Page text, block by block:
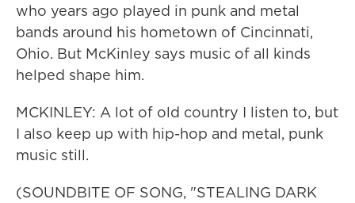
who years ago played in punk and metal
bands around his hometown of Cincinnati,
Ohio. But McKinley says music of all kinds
helped shape him.
MCKINLEY: A lot of old country I listen to, but
I also keep up with hip-hop and metal, punk
music still.
(SOUNDBITE OF SONG, "STEALING DARK